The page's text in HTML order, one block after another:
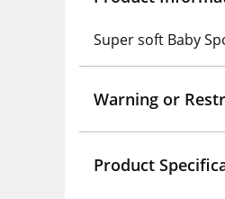
Super soft Baby
Warning or
Product